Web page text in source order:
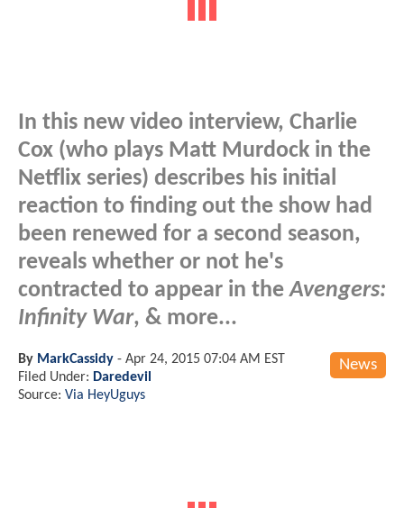
In this new video interview, Charlie
Cox (who plays Matt Murdock in the
Netflix series) describes his initial
reaction to finding out the show had
been renewed for a second season,
reveals whether or not he's
contracted to appear in theAvengers:
Infinity War, & more...
News
By MarkCassidy - Apr 24, 2015 07:04 AM EST
Filed Under: Daredevil
Source: Via HeyUguys